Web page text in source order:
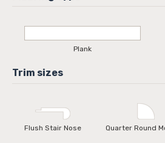
Plank
Flush Stair Nose Quarter Round